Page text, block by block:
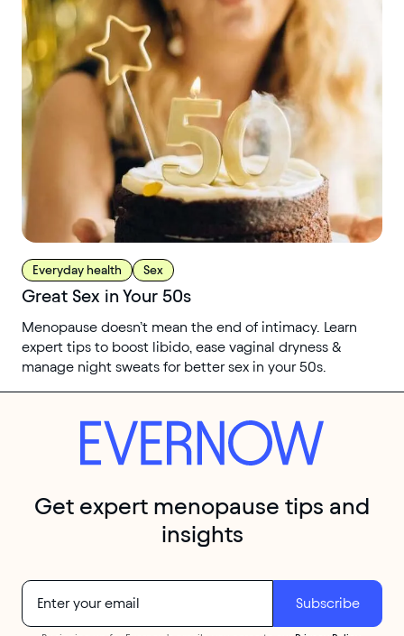
Everyday health Sex
Great Sex in Your 50s
Menopause doesn’t mean the end of intimacy. Learn
expert tips to boost libido, ease vaginal dryness &
manage night sweats for better sex in your 50s.
Get expert menopause tips and
insights